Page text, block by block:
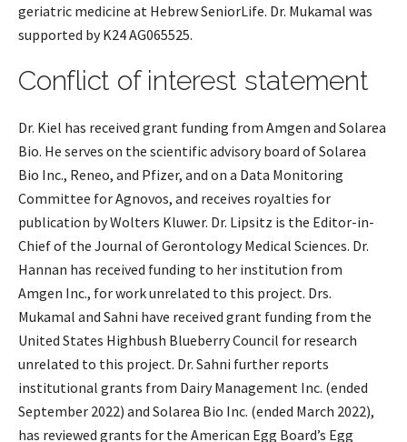
geriatric medicine at Hebrew SeniorLife. Dr. Mukamal was
supported by K24 AG065525.
Conflict of interest statement
Dr. Kiel has received grant funding from Amgen and Solarea
Bio. He serves on the scientific advisory board of Solarea
Bio Inc., Reneo, and Pfizer, and on a Data Monitoring
Committee for Agnovos, and receives royalties for
publication by Wolters Kluwer. Dr. Lipsitz is the Editor-in-
Chief of the Journal of Gerontology Medical Sciences. Dr.
Hannan has received funding to her institution from
Amgen Inc., for work unrelated to this project. Drs.
Mukamal and Sahni have received grant funding from the
United States Highbush Blueberry Council for research
unrelated to this project. Dr. Sahni further reports
institutional grants from Dairy Management Inc. (ended
September 2022) and Solarea Bio Inc. (ended March 2022),
has reviewed grants for the American Egg Board’s Egg